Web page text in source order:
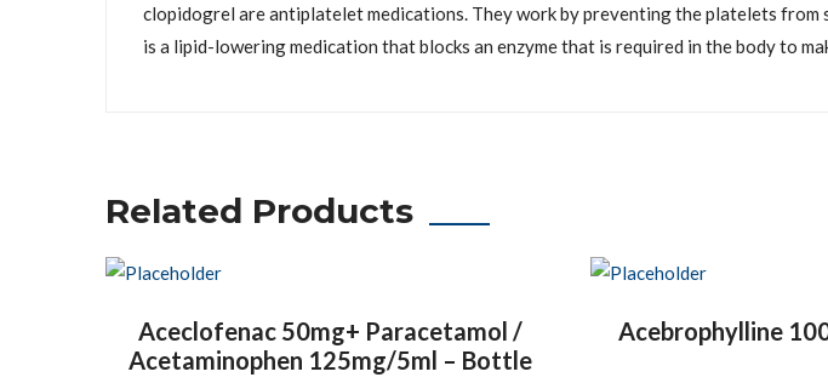
clopidogrel are antiplatelet medications. They work by preventing the platelets
is a lipid-lowering medication that blocks an enzyme that is required in the body to
Related Products
Aceclofenac 50mg+ Paracetamol /
Acetaminophen 125mg/5ml – Bottle
Acebrophylline